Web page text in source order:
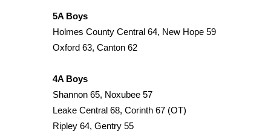
Weather Whys
Weather Safety Information
Contests
Viewers Choice Awards 2026
2026 March Mayhem 3 in 1
WCBI Cutest Couple 2026
FOX 4 Winter Premieres Giveaway
FOX 4 Premiere Week Giveaway
5A Boys
Holmes County Central 64, New Hope 59
Oxford 63, Canton 62
4A Boys
Shannon 65, Noxubee 57
Leake Central 68, Corinth 67 (OT)
Ripley 64, Gentry 55